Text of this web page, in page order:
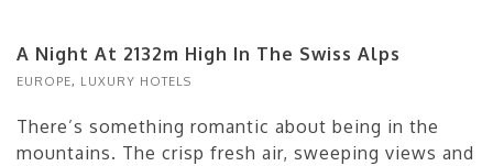
A Night At 2132m High In The Swiss Alps
EUROPE, LUXURY HOTELS
There’s something romantic about being in the
mountains. The crisp fresh air, sweeping views and